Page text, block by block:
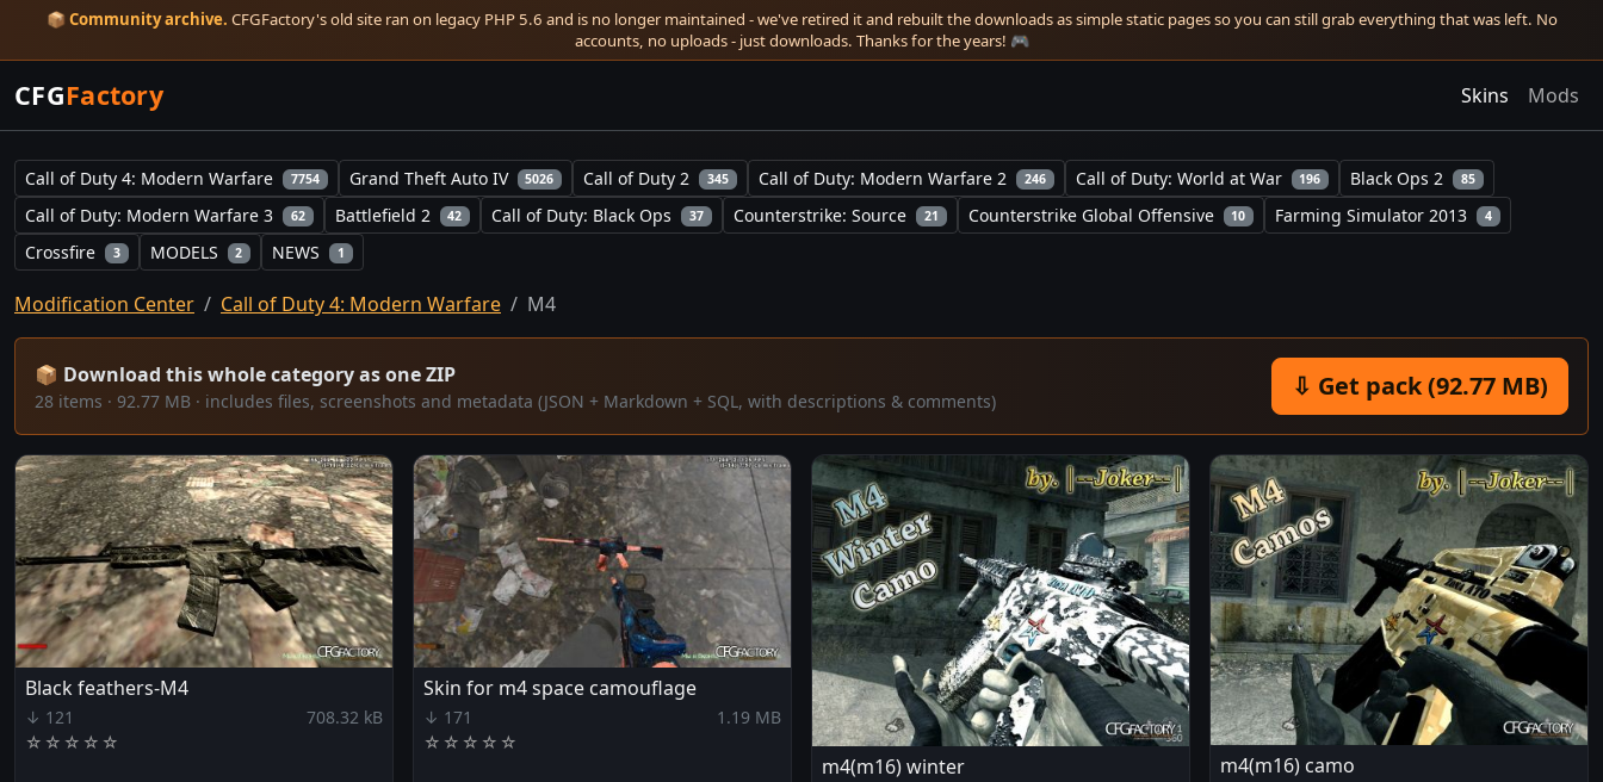
📦 Community archive. CFGFactory's old site ran on legacy PHP 5.6 and is no longer maintained - we've retired it and rebuilt the downloads as simple static pages so you can still grab everything that was left. No
accounts, no uploads - just downloads. Thanks for the years! 🎮
CFGFactory Skins Mods
Call of Duty 4: Modern Warfare 7754 Grand Theft Auto IV 5026 Call of Duty 2 345 Call of Duty: Modern Warfare 2 246 Call of Duty: World at War 196 Black Ops 2 85
Call of Duty: Modern Warfare 3 62 Battlefield 2 42 Call of Duty: Black Ops 37 Counterstrike: Source 21 Counterstrike Global Offensive 10 Farming Simulator 2013 4
Crossfire 3 MODELS 2 NEWS 1
Modification Center Call of Duty 4: Modern Warfare M4
📦 Download this whole category as one ZIP
28 items · 92.77 MB · includes files, screenshots and metadata (JSON + Markdown + SQL, with descriptions & comments) ⇩ Get pack (92.77 MB)
Black feathers-M4
↓ 121
708.32 kB
☆ ☆ ☆ ☆ ☆
Skin for m4 space camouflage
↓ 171
1.19 MB
☆ ☆ ☆ ☆ ☆
m4(m16) winter m4(m16) camo